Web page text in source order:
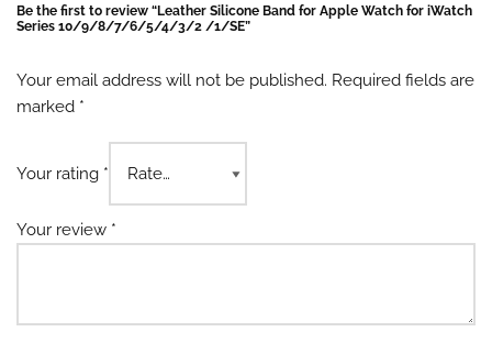
Be the first to review “Leather Silicone Band for Apple Watch for iWatch
Series 10/9/8/7/6/5/4/3/2 /1/SE”
Your email address will not be published. Required fields are
marked *
Your rating *
Your review *